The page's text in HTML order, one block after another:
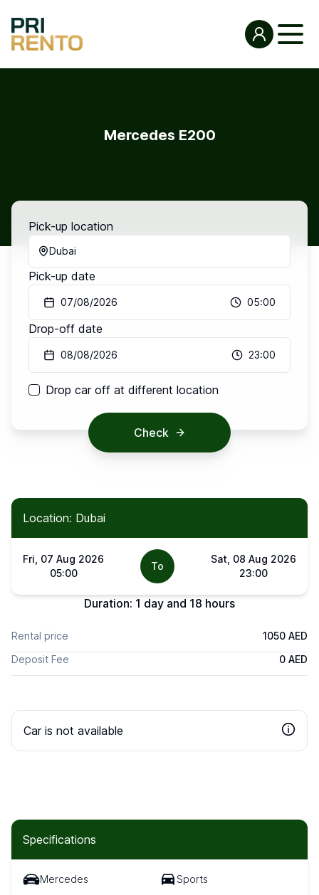
Mercedes E200
Pick-up location
Dubai
Pick-up date
07/08/2026 05:00
Drop-off date
08/08/2026 23:00
Drop car off at different location
Check
Specifications
Mercedes Sports
Location: Dubai
Fri, 07 Aug 2026
05:00
To
Sat, 08 Aug 2026
23:00
Duration: 1 day and 18 hours
Rental price
1050 AED
Deposit Fee
0 AED
Car is not available